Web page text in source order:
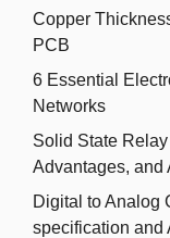
Copper
PCB
6 Essential
Networks
Solid State
Advantages, and
Digital to Analog
specification and